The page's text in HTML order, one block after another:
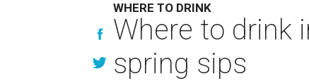
WHERE TO DRINK
Where to drink
spring sips